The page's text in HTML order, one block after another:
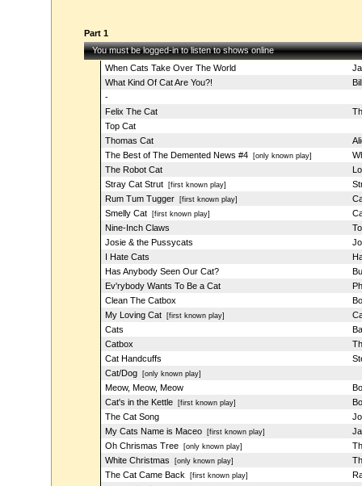
Part 1
You must be logged-in to listen to shows online
When Cats Take Over The World
What Kind Of Cat Are You?!
-
Felix The Cat
Top Cat
Thomas Cat
The Best of The Demented News #4[only known play]
The Robot Cat
Stray Cat Strut[first known play]
Rum Tum Tugger[first known play]
Smelly Cat[first known play]
Nine-Inch Claws
Josie & the Pussycats
I Hate Cats
Has Anybody Seen Our Cat?
Ev'rybody Wants To Be a Cat
Clean The Catbox
My Loving Cat[first known play]
Cats
Catbox
Cat Handcuffs
Cat/Dog[only known play]
Meow, Meow, Meow
Cat's in the Kettle[first known play]
The Cat Song
My Cats Name is Maceo[first known play]
Oh Chrismas Tree[only known play]
White Christmas [only known play]
The Cat Came Back[first known play]